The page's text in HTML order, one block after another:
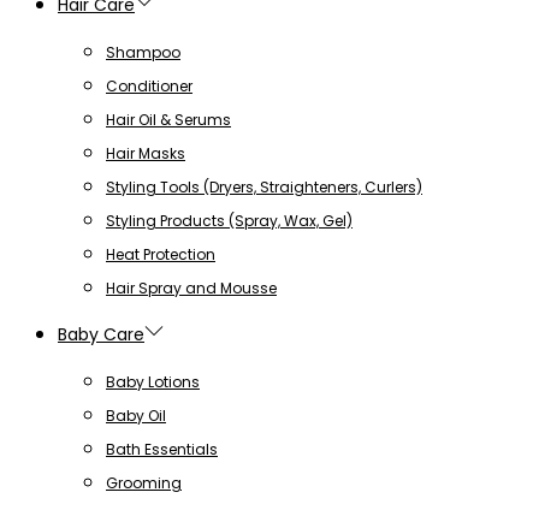
Hair Care
Shampoo
Conditioner
Hair Oil & Serums
Hair Masks
Styling Tools (Dryers, Straighteners, Curlers)
Styling Products (Spray, Wax, Gel)
Heat Protection
Hair Spray and Mousse
Baby Care
Baby Lotions
Baby Oil
Bath Essentials
Grooming